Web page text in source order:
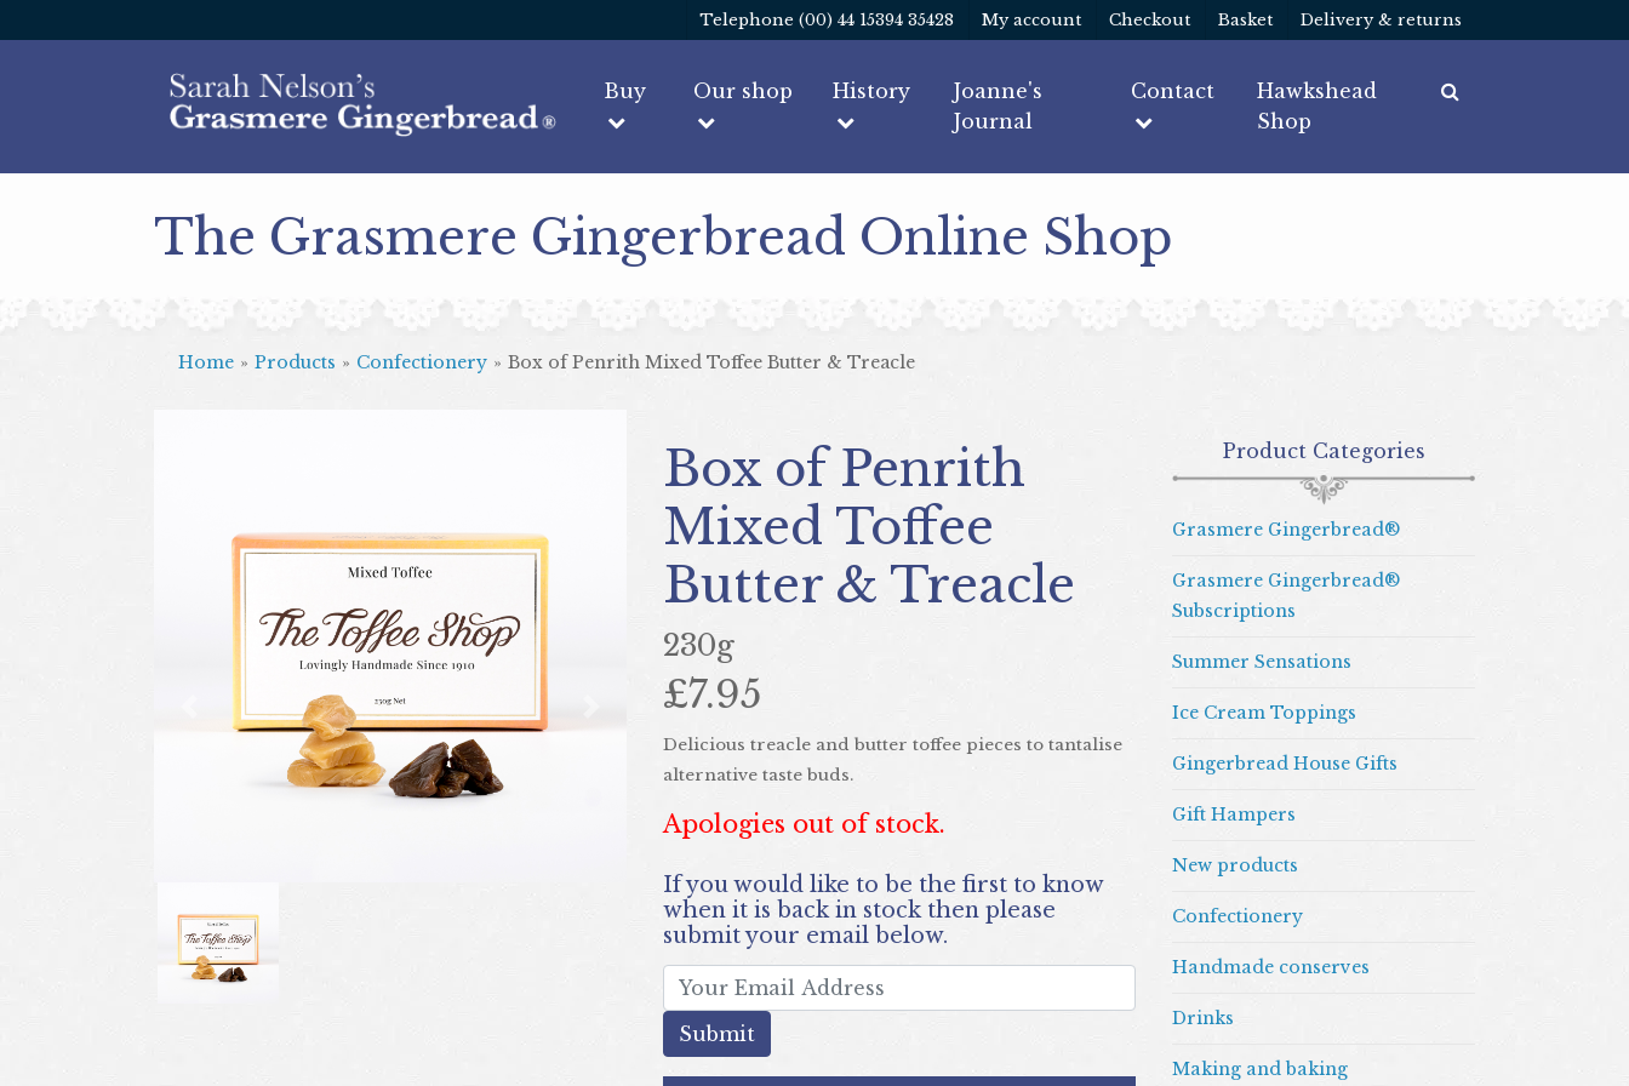
Telephone (00) 44 15394 35428 My account Checkout Basket Delivery & returns
Buy Our shop History
Joanne's
Journal
Contact
Hawkshead
Shop
The Grasmere Gingerbread Online Shop
Home » Products » Confectionery » Box of Penrith Mixed Toffee Butter & Treacle
Previous
Box of Penrith
Mixed Toffee
Butter & Treacle
230g
£7.95
Delicious treacle and butter toffee pieces to tantalise
alternative taste buds.
Apologies out of stock.
If you would like to be the first to know
when it is back in stock then please
submit your email below.
submit
Product Categories
Grasmere Gingerbread®
Grasmere Gingerbread®
Subscriptions
Summer Sensations
Ice Cream Toppings
Gingerbread House Gifts
Gift Hampers
New products
Confectionery
Handmade conserves
Drinks
Making and baking